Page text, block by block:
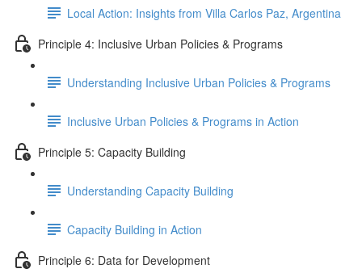
Local Action: Insights from Villa Carlos Paz, Argentina
Principle 4: Inclusive Urban Policies & Programs
Understanding Inclusive Urban Policies & Programs
Inclusive Urban Policies & Programs in Action
Principle 5: Capacity Building
Understanding Capacity Building
Capacity Building in Action
Principle 6: Data for Development